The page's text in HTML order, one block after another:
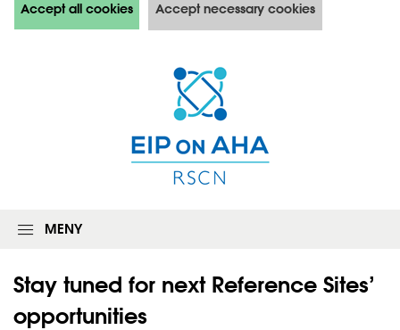
Accept all cookies Accept necessary cookies
MENY
Stay tuned for next Reference Sites’
opportunities